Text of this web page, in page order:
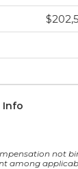
Info
not
among